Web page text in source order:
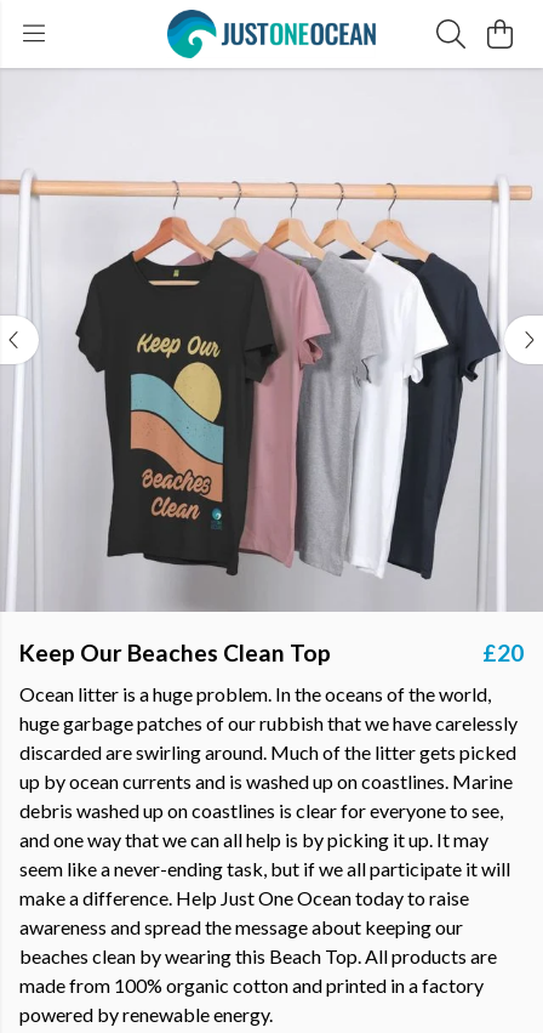
Keep Our Beaches Clean Top £20
Ocean litter is a huge problem. In the oceans of the world,
huge garbage patches of our rubbish that we have carelessly
discarded are swirling around. Much of the litter gets picked
up by ocean currents and is washed up on coastlines. Marine
debris washed up on coastlines is clear for everyone to see,
and one way that we can all help is by picking it up. It may
seem like a never-ending task, but if we all participate it will
make a difference. Help Just One Ocean today to raise
awareness and spread the message about keeping our
beaches clean by wearing this Beach Top. All products are
made from 100% organic cotton and printed in a factory
powered by renewable energy.